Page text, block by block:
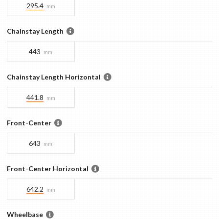
295.4 mm
Chainstay Length
443 mm
Chainstay Length Horizontal
441.8 mm
Front-Center
643 mm
Front-Center Horizontal
642.2 mm
Wheelbase